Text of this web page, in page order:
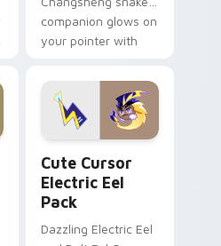
companion glows on
your pointer with
Genshin custom
cursor serenity.
Cute Cursor
Electric Eel
Pack
Dazzling Electric Eel